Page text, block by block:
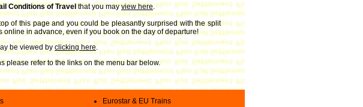
Conditions of Travelthat you mayview here.
of this page and you could be pleasantly surprised with the split
in advance, even if you book on the day of departure!
be viewed by clicking here.
please refer to the links on the menu bar below.
Eurostar & EU Trains